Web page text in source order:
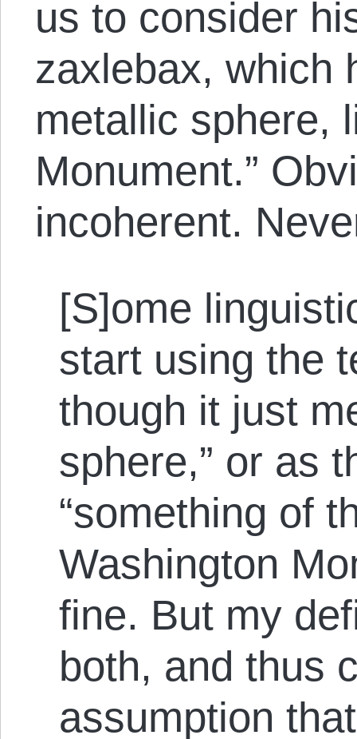
us to consider
zaxlebax, which
metallic sphere,
Monument.”
incoherent.
[S]ome
start using the
though it just
sphere,” or as
“something of
Washington
fine. But my
both, and thus
assumption